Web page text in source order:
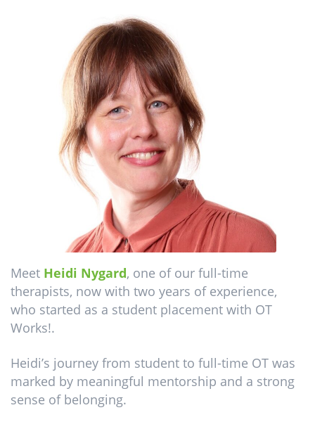
Meet Heidi Nygard, one of our full-time
therapists, now with two years of experience,
who started as a student placement with OT
Works!.
Heidi’s journey from student to full-time OT was
marked by meaningful mentorship and a strong
sense of belonging.